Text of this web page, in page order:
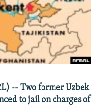
-- Two former Uzbek
to jail on charges of